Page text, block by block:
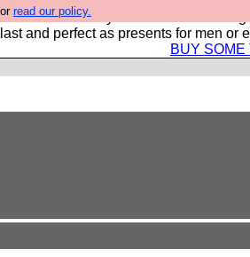
read our policy.
want to sell you some fantastic
and perfect as presents for men or
BUY